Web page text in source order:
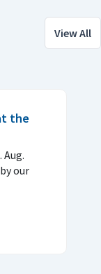
View All
the
our